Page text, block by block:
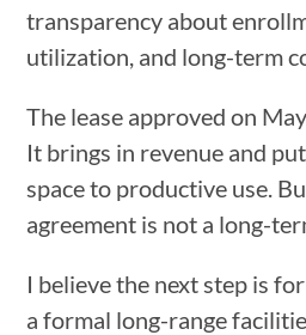
transparency about
utilization, and long-term
The lease approved on
It brings in revenue and
space to productive use.
agreement is not a long-
I believe the next step is
a formal long-range